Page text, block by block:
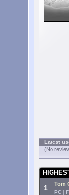
Latest
(No
1 Tom
PC |